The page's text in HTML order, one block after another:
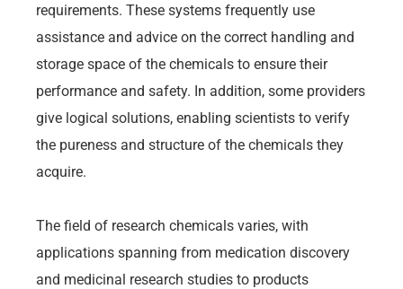
requirements. These systems frequently use
assistance and advice on the correct handling and
storage space of the chemicals to ensure their
performance and safety. In addition, some providers
give logical solutions, enabling scientists to verify
the pureness and structure of the chemicals they
acquire.
The field of research chemicals varies, with
applications spanning from medication discovery
and medicinal research studies to products